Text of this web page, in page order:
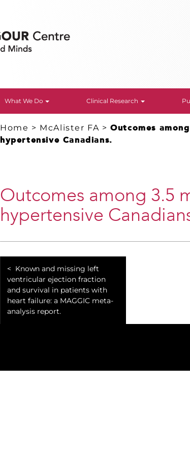
What We Do Clinical Research
Home > McAlister FA >Outcomes
hypertensive Canadians.
Outcomes among 3.5
hypertensive
Known and missing left
ventricular ejection fraction
and survival in patients with
heart failure: a MAGGIC meta-
analysis report.